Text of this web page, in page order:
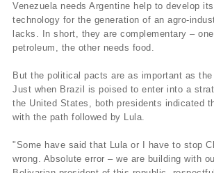
Venezuela needs Argentine help to develop
technology for the generation of an agro-
lacks. In short, they are complementary –
petroleum, the other needs food.
But the political pacts are as important as
Just when Brazil is poised to enter into a
the United States, both presidents indicated
with the path followed by Lula.
"Some have said that Lula or I have to stop
wrong. Absolute error – we are building with